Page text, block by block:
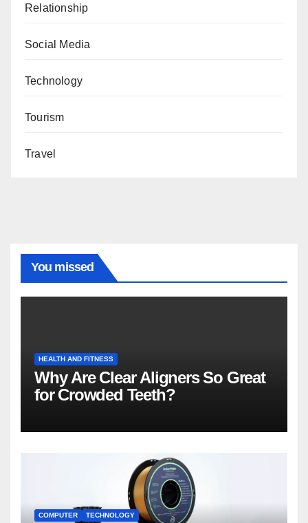
Relationship
Social Media
Technology
Tourism
Travel
You missed
HEALTH AND FITNESS
Why Are Clear Aligners So Great
for Crowded Teeth?
COMPUTER TECHNOLOGY